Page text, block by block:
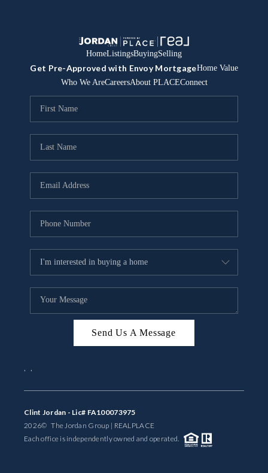
HomeListingsBuyingSelling
Get Pre-Approved with Envoy MortgageHome Value
Who We AreCareersAbout PLACEConnect
Send Us A Message
, ,
Clint Jordan - Lic# FA100073975
2026© The Jordan Group | REALPLACE
Each office is independently owned and operated.